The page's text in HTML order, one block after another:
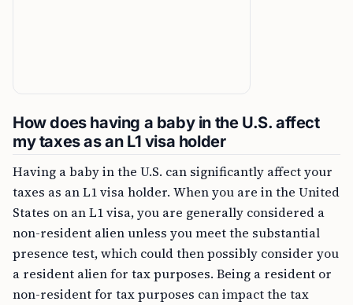
How does having a baby in the U.S. affect
my taxes as an L1 visa holder
Having a baby in the U.S. can significantly affect your
taxes as an L1 visa holder. When you are in the United
States on an L1 visa, you are generally considered a
non-resident alien unless you meet the substantial
presence test, which could then possibly consider you
a resident alien for tax purposes. Being a resident or
non-resident for tax purposes can impact the tax